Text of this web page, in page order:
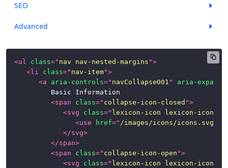
SEO
Advanced
<ul class=" nav nav-nested-margins ">
< li class=" nav-item">
<a aria-controls=" navCollapse001 "
aria-
<span class=" collapse-icon-closed ">
<svg class=" lexicon-icon lexicon-icon-
<use href=" /images/icons/
</svg>
</span>
<span class=" collapse-icon-open ">
<svg class=" lexicon-icon lexicon-icon-